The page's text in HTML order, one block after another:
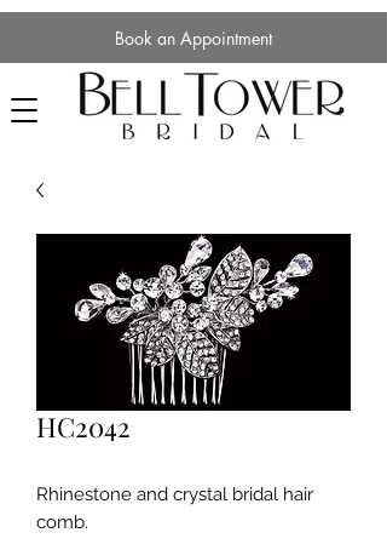
Book an Appointment
HC2042
Rhinestone and crystal bridal hair
comb.